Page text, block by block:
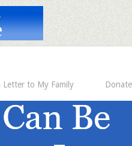
Letter to My Family Donate